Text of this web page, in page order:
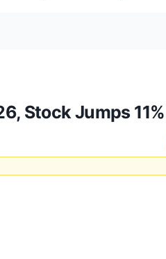
Stock Jumps 11%